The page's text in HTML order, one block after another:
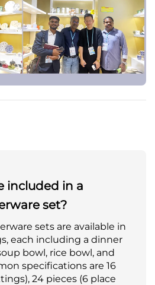
included in a
set?
sets are available in
each including a dinner
bowl, rice bowl, and
specifications are 16
24 pieces (6 place